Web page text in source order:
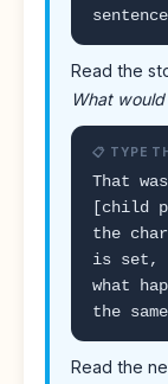
Read the
What
📋 TYPE
That
[child
the
is set,
what
the
Read the